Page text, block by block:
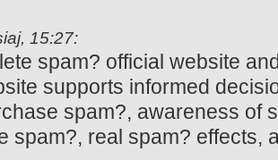
15:27:
spam? official website
supports informed
spam?, awareness of
spam?, real spam? effects,